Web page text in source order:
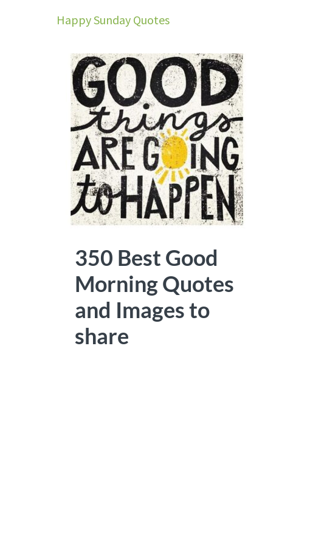
Happy Sunday Quotes
350 Best Good
Morning Quotes
and Images to
share